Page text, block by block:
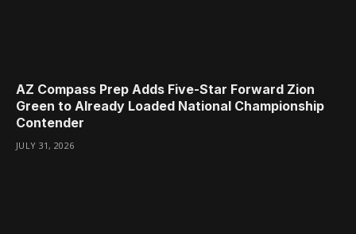
AZ Compass Prep Adds Five-Star Forward Zion
Green to Already Loaded National Championship
Contender
JULY 31, 2026